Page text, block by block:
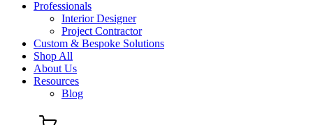
Professionals
Interior Designer
Project Contractor
Custom & Bespoke Solutions
Shop All
About Us
Resources
Blog